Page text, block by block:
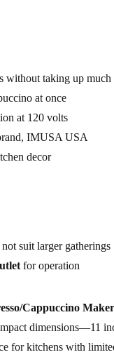
without taking up much
at once
at 120 volts
IMUSA USA
decor
suit larger gatherings
for operation
Cappuccino Maker
dimensions—11
for kitchens with